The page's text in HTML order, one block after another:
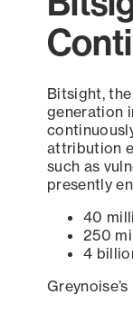
Bitsight,
generation
attribution
such as
presently
40
250
4